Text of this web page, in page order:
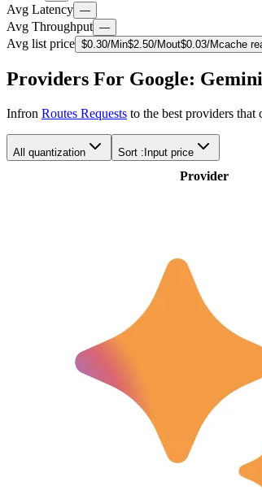
Avg Latency —
Avg Throughput —
Avg list price $0.30/Min$2.50/Mout$0.03/Mcache
Providers For Google:
Infron Routes Requests to the best providers that
All quantization Sort : Input price
Provider